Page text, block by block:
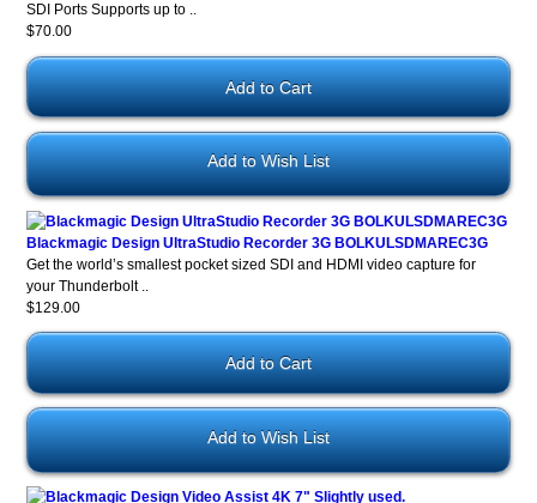
SDI Ports Supports up to ..
$70.00
Add to Wish List
Blackmagic Design UltraStudio Recorder 3G BOLKULSDMAREC3G
Get the world’s smallest pocket sized SDI and HDMI video capture for
your Thunderbolt ..
$129.00
Add to Wish List